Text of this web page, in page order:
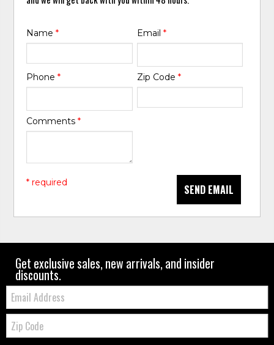
Name* Email *
Phone* Zip Code *
Comments*
SEND EMAIL
* required
Get exclusive sales, new arrivals, and insider
discounts.
Email:
Zip
Code